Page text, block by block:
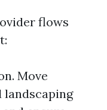
flows
Move